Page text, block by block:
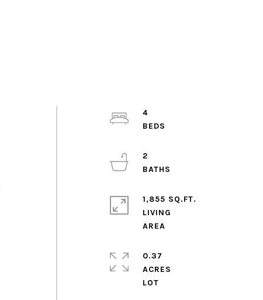
4
2
1,855 SQ.FT.
LIVING
0.37
ACRES